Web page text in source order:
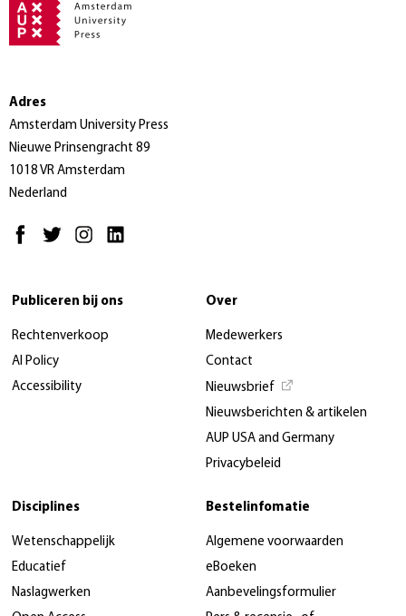
Adres
Amsterdam University Press
Nieuwe Prinsengracht 89
1018 VR Amsterdam
Nederland
Publiceren bij ons
Rechtenverkoop
AI Policy
Accessibility
Over
Medewerkers
Contact
Nieuwsbrief
Nieuwsberichten & artikelen
AUP USA and Germany
Privacybeleid
Disciplines
Wetenschappelijk
Educatief
Naslagwerken
Bestelinfomatie
Algemene voorwaarden
eBoeken
Aanbevelingsformulier